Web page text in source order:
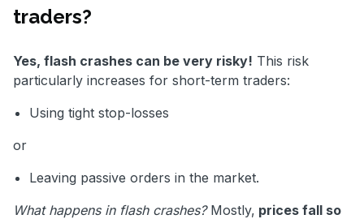
traders?
Yes, flash crashes can be very risky! This risk
particularly increases for short-term traders:
Using tight stop-losses
or
Leaving passive orders in the market.
What happens in flash crashes?Mostly, prices fall so